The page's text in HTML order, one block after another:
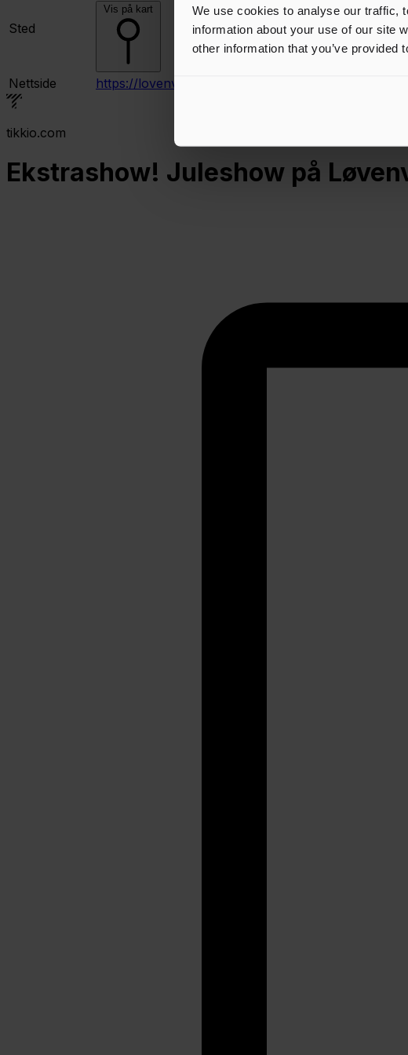
We use cookies to analyse our traffic,
information about your use of our site
other information that you’ve
Sted
Vis på kart
Nettside https://lovenvoldtheater.no/
tikkio.com
Ekstrashow! Juleshow på